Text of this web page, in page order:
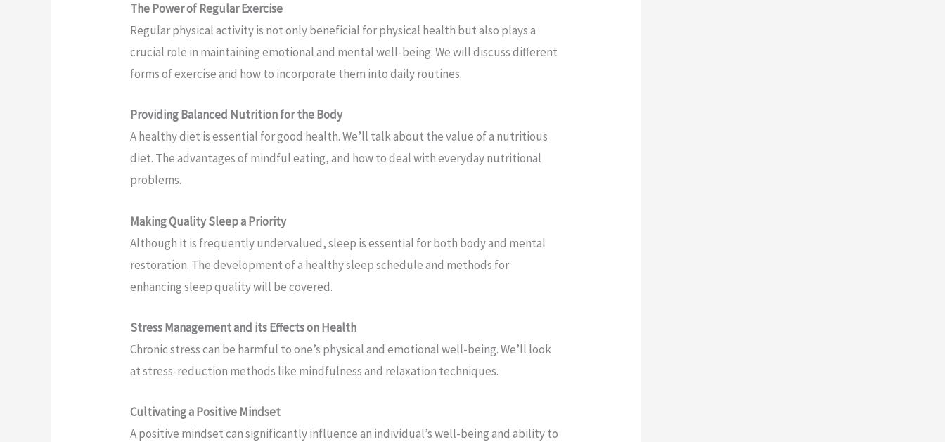
The Power of Regular Exercise
Regular physical activity is not only beneficial for physical health but also plays a
crucial role in maintaining emotional and mental well-being. We will discuss different
forms of exercise and how to incorporate them into daily routines.
Providing Balanced Nutrition for the Body
A healthy diet is essential for good health. We’ll talk about the value of a nutritious
diet. The advantages of mindful eating, and how to deal with everyday nutritional
problems.
Making Quality Sleep a Priority
Although it is frequently undervalued, sleep is essential for both body and mental
restoration. The development of a healthy sleep schedule and methods for
enhancing sleep quality will be covered.
Stress Management and its Effects on Health
Chronic stress can be harmful to one’s physical and emotional well-being. We’ll look
at stress-reduction methods like mindfulness and relaxation techniques.
Cultivating a Positive Mindset
A positive mindset can significantly influence an individual’s well-being and ability to